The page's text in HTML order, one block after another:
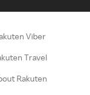
Viber
Travel
Rakuten